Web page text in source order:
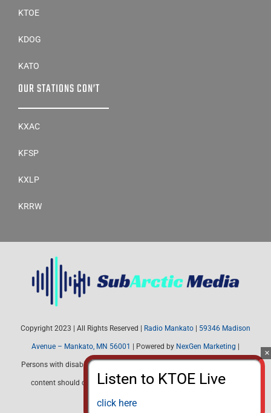
KTOE
KDOG
KATO
OUR STATIONS CON’T
KXAC
KFSP
KXLP
KRRW
Copyright 2023 | All Rights Reserved | Radio Mankato 59346 Madison
Avenue – Mankato, MN 56001 | Powered by NexGen Marketing
Persons with disabilities needing assistance with public inspection file
content should contact Radio Mankato (507) 345-4537 or email:
radiomankato@gmail.com
click here